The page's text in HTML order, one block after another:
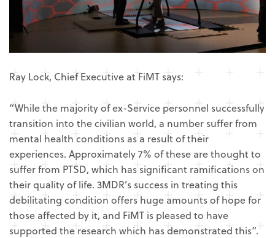
Ray Lock, Chief Executive at FiMT says:
“While the majority of ex-Service personnel successfully
transition into the civilian world, a number suffer from
mental health conditions as a result of their
experiences. Approximately 7% of these are thought to
suffer from PTSD, which has significant ramifications on
their quality of life. 3MDR’s success in treating this
debilitating condition offers huge amounts of hope for
those affected by it, and FiMT is pleased to have
supported the research which has demonstrated this”.